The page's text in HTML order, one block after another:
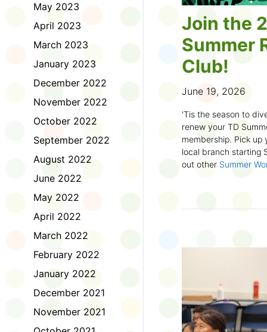
May 2023
April 2023
March 2023
January 2023
December 2022
November 2022
October 2022
September 2022
August 2022
June 2022
May 2022
April 2022
March 2022
February 2022
January 2022
December 2021
November 2021
Join the
Summer
Club!
June 19, 2026
'Tis the season to
renew your TD
membership. Pick
local branch starting
out other Summer
Did you know?
accessible formats,
OpenDyslexic font.